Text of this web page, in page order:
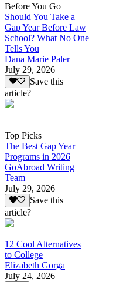
Before You Go
Should You Take a
Gap Year Before Law
School? What No One
Tells You
Dana Marie Paler
July 29, 2026
Save this
article?
Top Picks
The Best Gap Year
Programs in 2026
GoAbroad Writing
Team
July 29, 2026
Save this
article?
12 Cool Alternatives
to College
Elizabeth Gorga
July 24, 2026